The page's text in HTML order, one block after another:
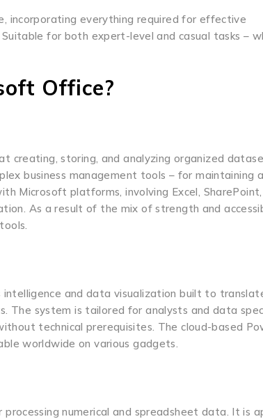
incorporating everything required for effective
for both expert-level and casual tasks –
Office?
creating, storing, and analyzing organized
business management tools – for maintaining
Microsoft platforms, involving Excel,
As a result of the mix of strength and
intelligence and data visualization built to
The system is tailored for analysts and data
technical prerequisites. The cloud-based
worldwide on various gadgets.
numerical and spreadsheet data. It is